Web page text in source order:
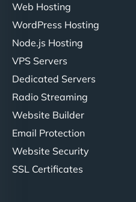
Web Hosting
WordPress Hosting
Node.js Hosting
VPS Servers
Dedicated Servers
Radio Streaming
Website Builder
Email Protection
Website Security
SSL Certificates